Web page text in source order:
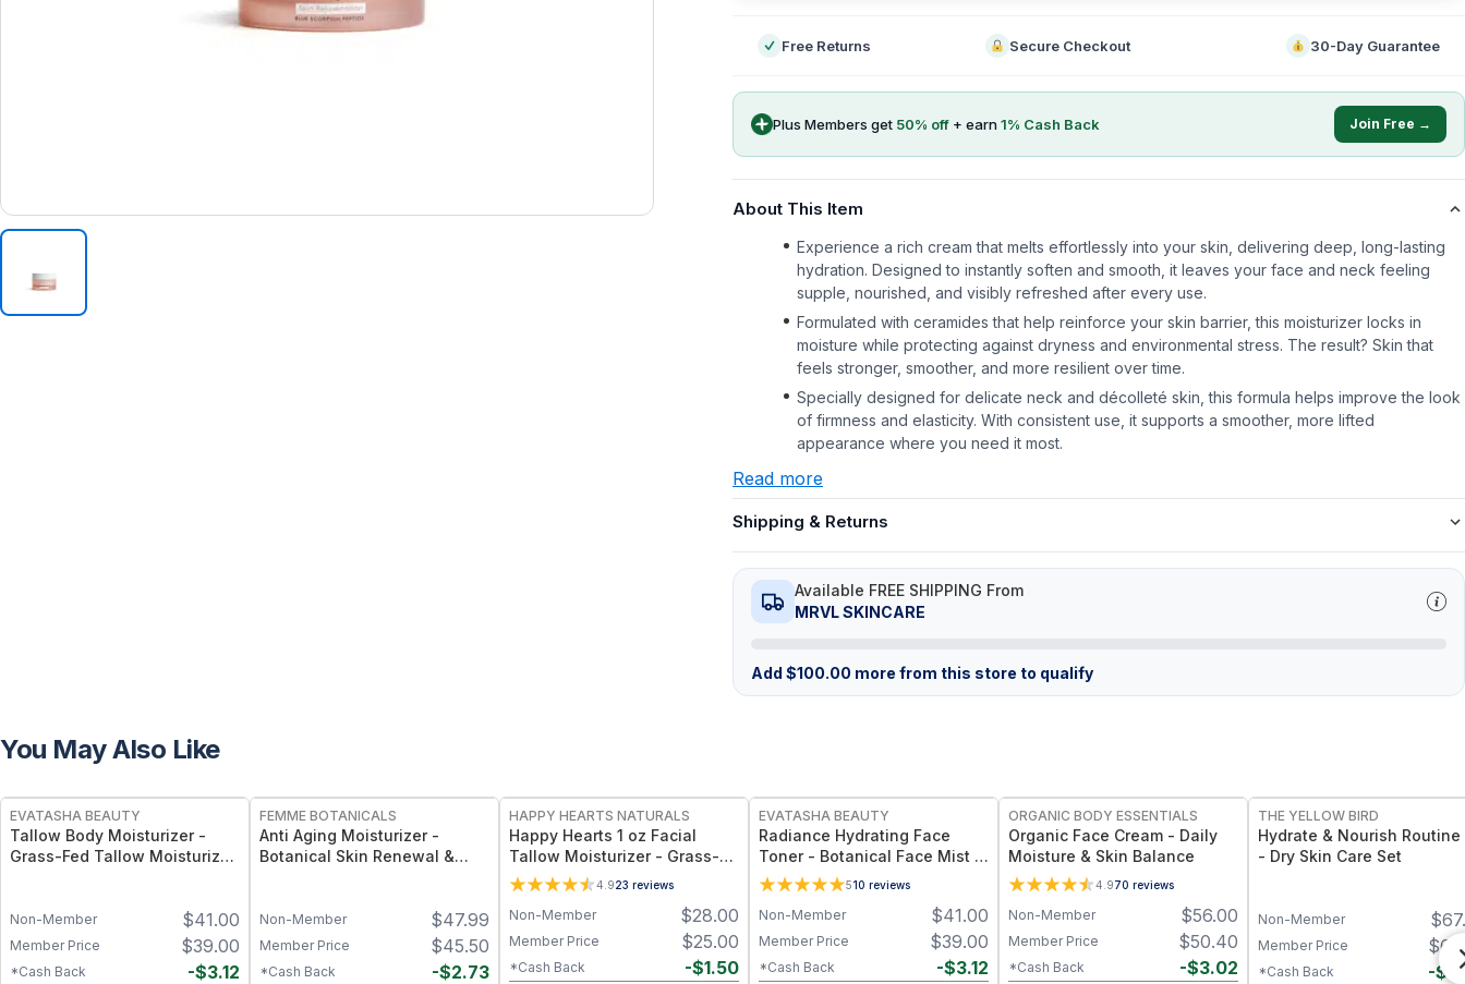
Free Returns Secure Checkout 30-Day Guarantee
Plus Members get 50% off + earn1% Cash Back Join Free →
About This Item
Experience a rich cream that melts effortlessly into your skin, delivering deep, long-lasting
hydration. Designed to instantly soften and smooth, it leaves your face and neck feeling
supple, nourished, and visibly refreshed after every use.
Formulated with ceramides that help reinforce your skin barrier, this moisturizer locks in
moisture while protecting against dryness and environmental stress. The result? Skin that
feels stronger, smoother, and more resilient over time.
Specially designed for delicate neck and décolleté skin, this formula helps improve the look
of firmness and elasticity. With consistent use, it supports a smoother, more lifted
appearance where you need it most.
Read more
Shipping & Returns
Available FREE SHIPPING From
MRVL SKINCARE
Add $100.00 more from this store to qualify
You May Also Like
EVATASHA BEAUTY
Tallow Body Moisturizer -
Grass-Fed Tallow Moisturizer
$41.00
Non-Member
$39.00
Member Price
-$3.12
*Cash Back
FEMME BOTANICALS
Anti Aging Moisturizer -
Botanical Skin Renewal &
$47.99
Non-Member
$45.50
Member Price
-$2.73
*Cash Back
HAPPY HEARTS NATURALS
Happy Hearts 1 oz Facial
Tallow Moisturizer - Grass-
Fed Tallow & Botanical Oils
Blend for Deep Hydration &
Radiant Skin - 1oz Jar
4.923 reviews
$28.00
Non-Member
$25.00
Member Price
-$1.50
*Cash Back
EVATASHA BEAUTY
Radiance Hydrating Face
Toner - Botanical Face Mist &
Toner for Hydration, Glow &
Sensitive Skin
510 reviews
$41.00
Non-Member
$39.00
Member Price
-$3.12
*Cash Back
ORGANIC BODY ESSENTIALS
Organic Face Cream - Daily
Moisture & Skin Balance
4.970 reviews
$56.00
Non-Member
$50.40
Member Price
-$3.02
*Cash Back
THE YELLOW BIRD
Hydrate & Nourish Routine
- Dry Skin Care Set
$
Non-Member
$
Member Price
-$
*Cash Back